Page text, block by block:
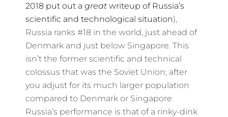
2018 put out a great writeup of Russia’s
scientific and technological situation),
Russia ranks #18 in the world, just ahead of
Denmark and just below Singapore. This
isn’t the former scientific and technical
colossus that was the Soviet Union; after
you adjust for its much larger population
compared to Denmark or Singapore
Russia’s performance is that of a rinky-dink